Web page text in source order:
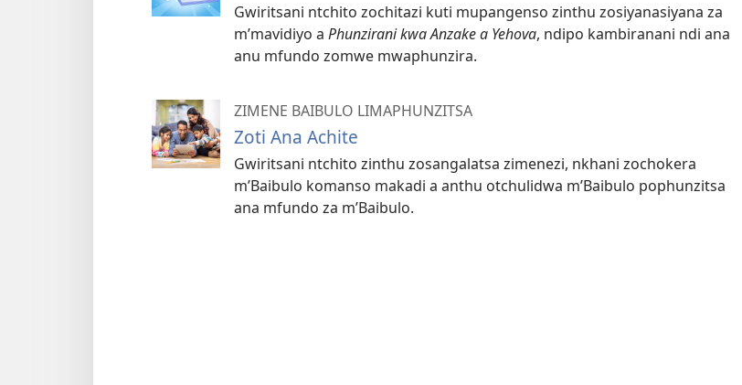
Gwiritsani ntchito zochitazi kuti mupangenso zinthu zosiyanasiyana za
m’mavidiyo a Phunzirani kwa Anzake a Yehova, ndipo kambiranani ndi ana
anu mfundo zomwe mwaphunzira.
ZIMENE BAIBULO LIMAPHUNZITSA
Zoti Ana Achite
Gwiritsani ntchito zinthu zosangalatsa zimenezi, nkhani zochokera
m’Baibulo komanso makadi a anthu otchulidwa m’Baibulo pophunzitsa
ana mfundo za m’Baibulo.